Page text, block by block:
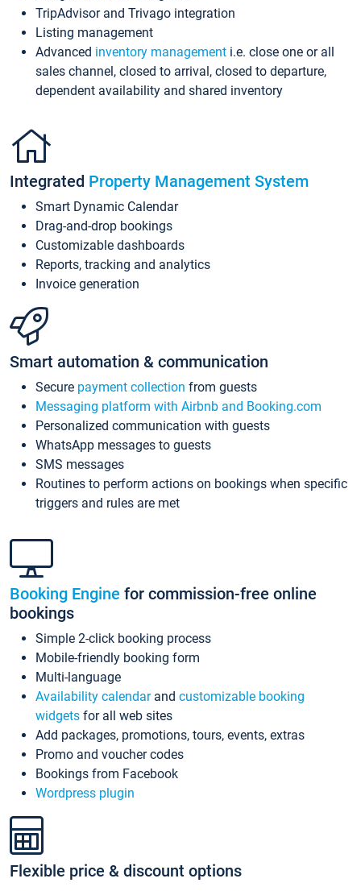
TripAdvisor and Trivago integration
Listing management
Advanced inventory management i.e. close one or all
sales channel, closed to arrival, closed to departure,
dependent availability and shared inventory
Integrated Property Management System
Smart Dynamic Calendar
Drag-and-drop bookings
Customizable dashboards
Reports, tracking and analytics
Invoice generation
Smart automation & communication
Secure payment collection from guests
Messaging platform with Airbnb and Booking.com
Personalized communication with guests
WhatsApp messages to guests
SMS messages
Routines to perform actions on bookings when specific
triggers and rules are met
Booking Engine for commission-free online
bookings
Simple 2-click booking process
Mobile-friendly booking form
Multi-language
Availability calendarand customizable booking
widgets for all web sites
Add packages, promotions, tours, events, extras
Promo and voucher codes
Bookings from Facebook
Wordpress plugin
Flexible price & discount options